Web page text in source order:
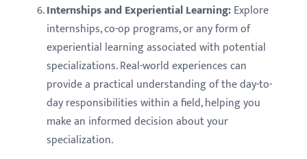
Internships and Experiential Learning:Explore
internships, co-op programs, or any form of
experiential learning associated with potential
specializations. Real-world experiences can
provide a practical understanding of the day-to-
day responsibilities within a field, helping you
make an informed decision about your
specialization.